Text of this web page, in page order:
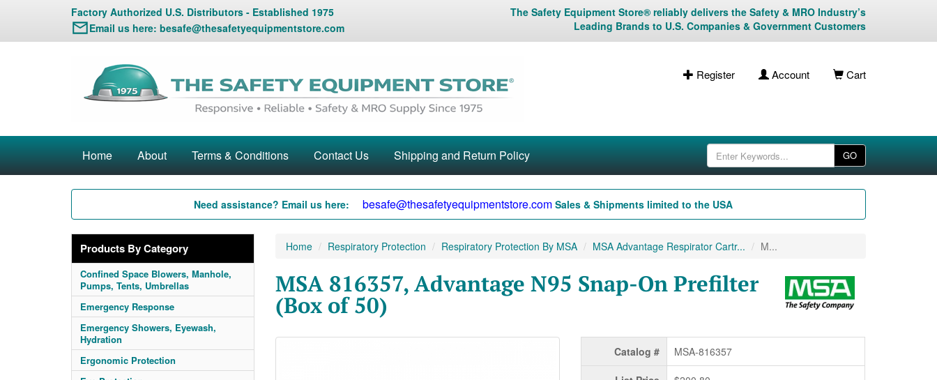
Factory Authorized U.S. Distributors - Established 1975
Email us here: besafe@thesafetyequipmentstore.com
The Safety Equipment Store® reliably delivers the Safety & MRO Industry’s
Leading Brands to U.S. Companies & Government Customers
Register Account Cart
Home About Terms & Conditions Contact Us Shipping and Return Policy GO
Need assistance? Email us here: besafe@thesafetyequipmentstore.com Sales & Shipments limited to the USA
Products By Category
Confined Space Blowers, Manhole,
Pumps, Tents, Umbrellas
Emergency Response
Emergency Showers, Eyewash,
Hydration
Ergonomic Protection
Home Respiratory Protection Respiratory Protection By MSA MSA Advantage Respirator Cartr... M...
MSA 816357, Advantage N95 Snap-On Prefilter
(Box of 50)
Catalog # MSA-816357